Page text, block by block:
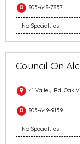
805-648-7857
No Specialties
Council On
41 Valley Rd, Oak
805-649-9159
No Specialties